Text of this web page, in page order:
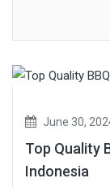
June 30,
Top Quality
Indonesia